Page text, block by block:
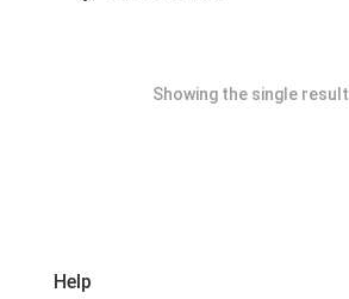
Showing the single result
Help